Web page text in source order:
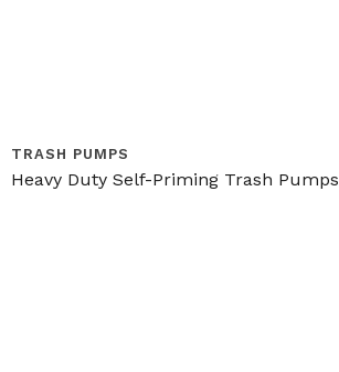
TRASH PUMPS
Heavy Duty Self-Priming Trash Pumps